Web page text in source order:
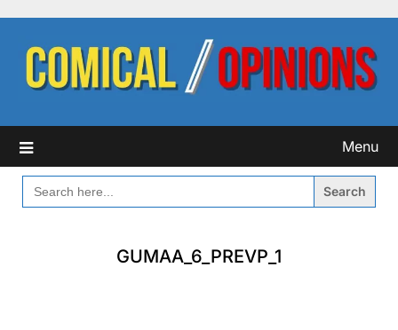
content
Menu
SEARCH
FOR:
GUMAA_6_PREVP_1